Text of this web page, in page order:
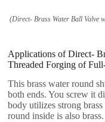
(Direct- Brass Water Ball Valve
Applications of Direct-
Threaded Forging of
This brass water round
both ends. You screw it
body utilizes strong
round inside is also